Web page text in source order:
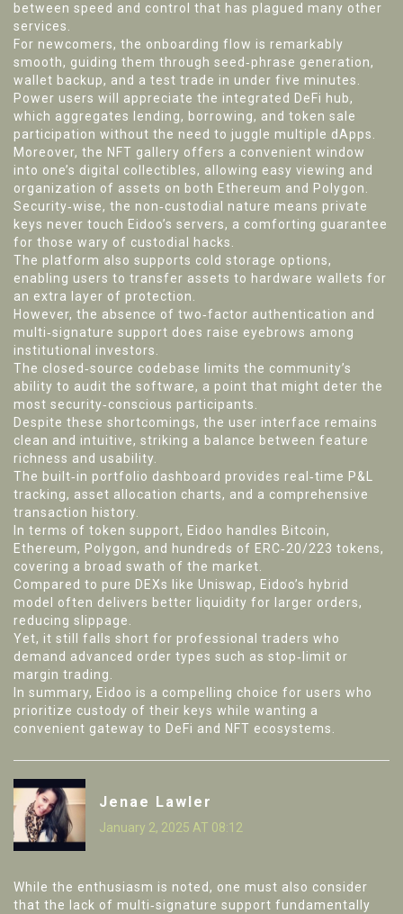
between speed and control that has plagued many other
services.
For newcomers, the onboarding flow is remarkably
smooth, guiding them through seed‑phrase generation,
wallet backup, and a test trade in under five minutes.
Power users will appreciate the integrated DeFi hub,
which aggregates lending, borrowing, and token sale
participation without the need to juggle multiple dApps.
Moreover, the NFT gallery offers a convenient window
into one’s digital collectibles, allowing easy viewing and
organization of assets on both Ethereum and Polygon.
Security‑wise, the non‑custodial nature means private
keys never touch Eidoo’s servers, a comforting guarantee
for those wary of custodial hacks.
The platform also supports cold storage options,
enabling users to transfer assets to hardware wallets for
an extra layer of protection.
However, the absence of two‑factor authentication and
multi‑signature support does raise eyebrows among
institutional investors.
The closed‑source codebase limits the community’s
ability to audit the software, a point that might deter the
most security‑conscious participants.
Despite these shortcomings, the user interface remains
clean and intuitive, striking a balance between feature
richness and usability.
The built‑in portfolio dashboard provides real‑time P&L
tracking, asset allocation charts, and a comprehensive
transaction history.
In terms of token support, Eidoo handles Bitcoin,
Ethereum, Polygon, and hundreds of ERC‑20/223 tokens,
covering a broad swath of the market.
Compared to pure DEXs like Uniswap, Eidoo’s hybrid
model often delivers better liquidity for larger orders,
reducing slippage.
Yet, it still falls short for professional traders who
demand advanced order types such as stop‑limit or
margin trading.
In summary, Eidoo is a compelling choice for users who
prioritize custody of their keys while wanting a
convenient gateway to DeFi and NFT ecosystems.
Jenae Lawler
January 2, 2025 AT 08:12
While the enthusiasm is noted, one must also consider
that the lack of multi‑signature support fundamentally